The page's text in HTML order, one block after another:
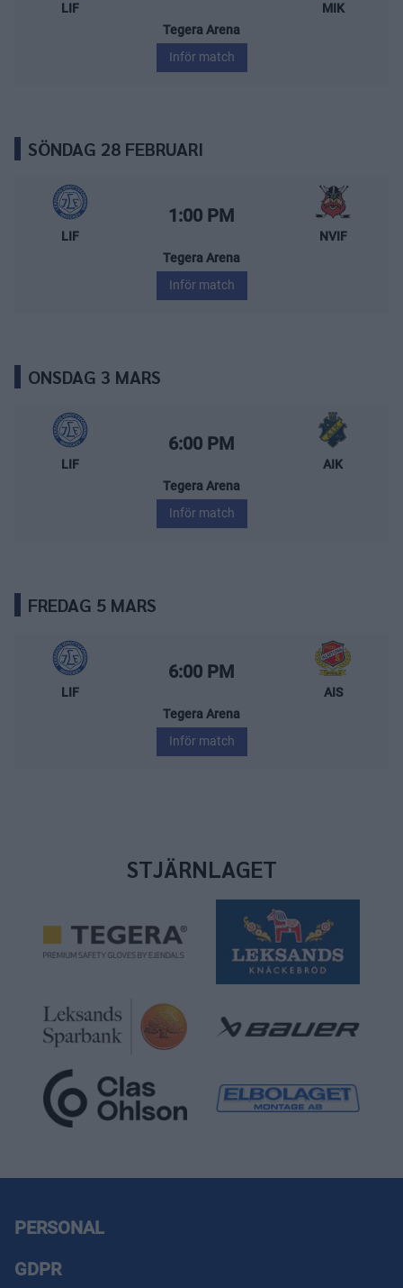
LIF
MIK
Tegera Arena
Inför match
SÖNDAG 28 FEBRUARI
Leksands IF – Nybro Vikings
LIF
Starttid:
1:00 PM
NVIF
Tegera Arena
Inför match
ONSDAG 3 MARS
Leksands IF – AIK
LIF
Starttid:
6:00 PM
AIK
Tegera Arena
Inför match
FREDAG 5 MARS
Leksands IF – Almtuna IS
LIF
Starttid:
6:00 PM
AIS
Tegera Arena
Inför match
STJÄRNLAGET
PERSONAL
GDPR